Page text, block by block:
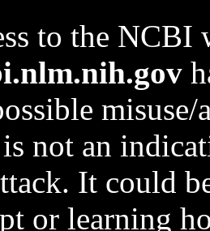
to the NCBI
not an
It could
or learning